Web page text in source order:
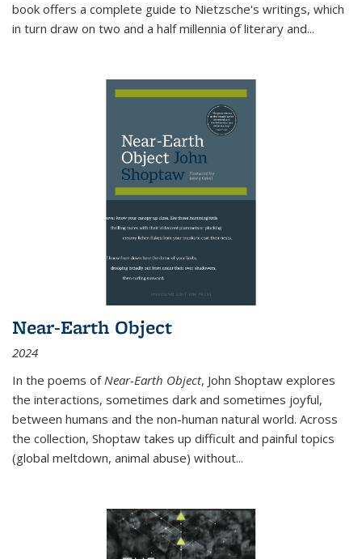
book offers a complete guide to Nietzsche's writings, which
in turn draw on two and a half millennia of literary and...
Near-Earth Object
2024
In the poems of Near-Earth Object, John Shoptaw explores
the interactions, sometimes dark and sometimes joyful,
between humans and the non-human natural world. Across
the collection, Shoptaw takes up difficult and painful topics
(global meltdown, animal abuse) without...